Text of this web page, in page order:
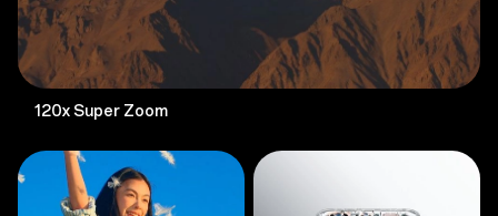
120x Super Zoom